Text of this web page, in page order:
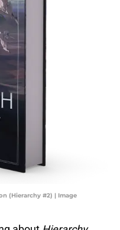
(Hierarchy #2) | Image